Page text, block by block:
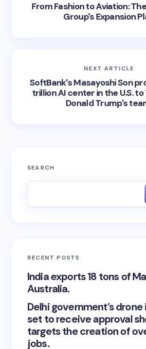
From Fashion to Aviation:
Group's Expansion
NEXT ARTICLE
SoftBank's Masayoshi Son
trillion AI center in the U.S. to
Donald Trump's
SEARCH
RECENT POSTS
India exports 18 tons of
Australia.
Delhi government’s
set to receive approval
targets the creation of
jobs.